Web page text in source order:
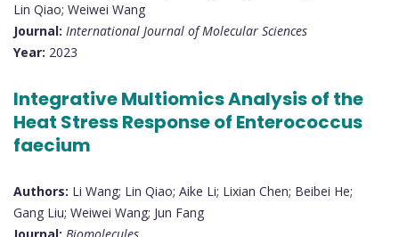
Lin Qiao; Weiwei Wang
Journal: International Journal of Molecular Sciences
Year: 2023
Integrative Multiomics Analysis of the
Heat Stress Response of Enterococcus
faecium
Authors: Li Wang; Lin Qiao; Aike Li; Lixian Chen; Beibei He;
Gang Liu; Weiwei Wang; Jun Fang
Journal: Biomolecules